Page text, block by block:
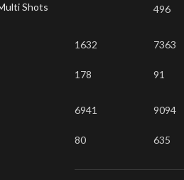
Shots
£50
496
1632
178
7363
91
6941
80
9094
635